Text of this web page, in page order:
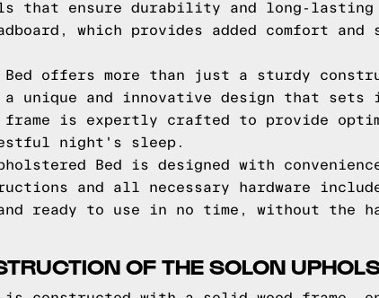
that ensure durability and long-lasting
which provides added comfort
Bed offers more than just a sturdy
a unique and innovative design that
frame is expertly crafted to provide
night's sleep.
Bed is designed with
and all necessary hardware
ready to use in no time, without the
OF THE SOLON